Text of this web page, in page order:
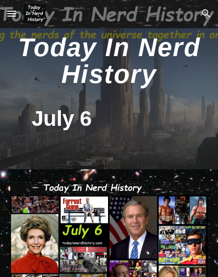
Skip to main content Skip to navigation
Today In Nerd
History
July 6